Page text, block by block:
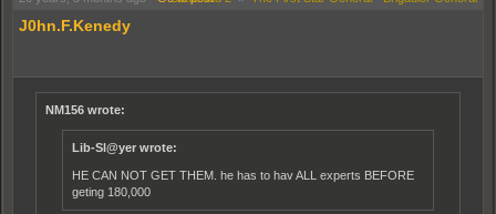
J0hn.F.Kenedy
NM156 wrote:
Lib-Sl@yer wrote:
HE CAN NOT GET THEM. he has to hav ALL experts BEFORE
geting 180,000